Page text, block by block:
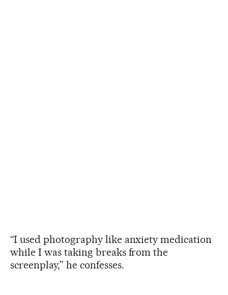
“I used photography like anxiety medication
while I was taking breaks from the
screenplay,” he confesses.